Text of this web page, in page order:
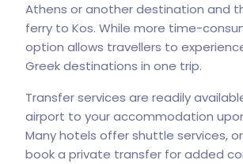
Athens or another destination and
ferry to Kos. While more time-
option allows travellers to
Greek destinations in one trip.
Transfer services are readily
airport to your accommodation
Many hotels offer shuttle services,
book a private transfer for added